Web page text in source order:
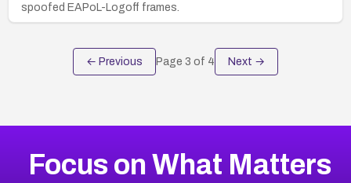
spoofed EAPoL-Logoff frames.
← Previous Page 3 of 4 Next →
Focus on What Matters